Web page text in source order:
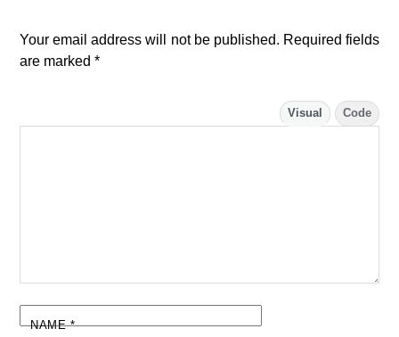
Your email address will not be published. Required fields
are marked*
Visual Code
NAME*